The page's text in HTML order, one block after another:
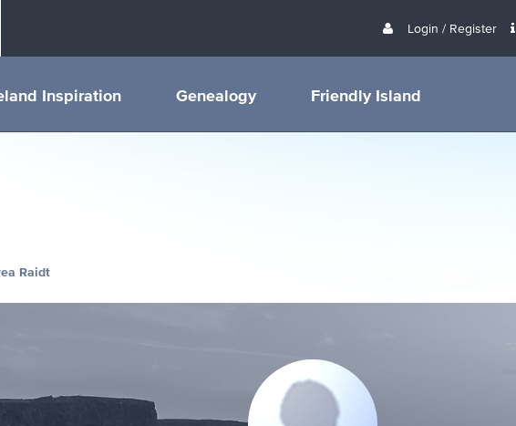
Login / Register
Inspiration Genealogy Friendly Island
Raidt